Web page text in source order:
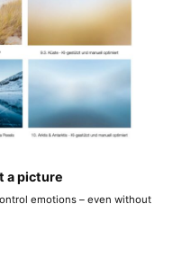
a picture
emotions – even without